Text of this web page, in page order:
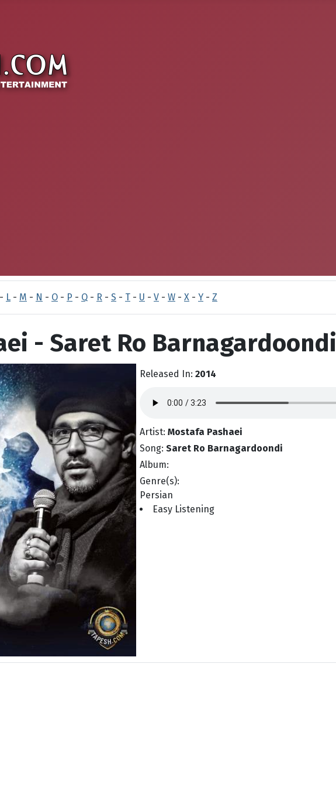
- L - M - N - O - P - Q - R - S - T - U - V - W - X - Y - Z
- Saret Ro Barnagardoondi
Released In: 2014
Artist: Mostafa Pashaei
Song: Saret Ro Barnagardoondi
Album:
Genre(s):
Persian
Easy Listening